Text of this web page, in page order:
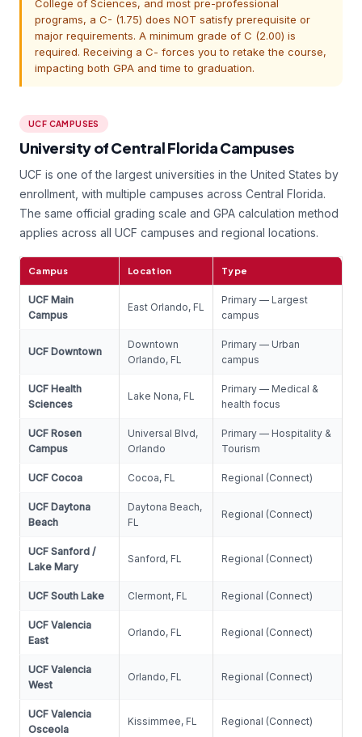
College of Sciences, and most pre-professional
programs, a C- (1.75) does NOT satisfy prerequisite or
major requirements. A minimum grade of C (2.00) is
required. Receiving a C- forces you to retake the course,
impacting both GPA and time to graduation.
UCF CAMPUSES
University of Central Florida Campuses
UCF is one of the largest universities in the United States by
enrollment, with multiple campuses across Central Florida.
The same official grading scale and GPA calculation method
applies across all UCF campuses and regional locations.
Campus Location Type
UCF Main
Campus
East Orlando, FL
Primary — Largest
campus
UCF Downtown
Downtown
Orlando, FL
Primary — Urban
campus
UCF Health
Sciences
Lake Nona, FL
Primary — Medical &
health focus
UCF Rosen
Campus
Universal Blvd,
Orlando
Primary — Hospitality &
Tourism
UCF Cocoa Cocoa, FL Regional (Connect)
UCF Daytona
Beach
Daytona Beach,
FL
Regional (Connect)
UCF Sanford /
Lake Mary
Sanford, FL Regional (Connect)
UCF South Lake Clermont, FL Regional (Connect)
UCF Valencia
East
Orlando, FL Regional (Connect)
UCF Valencia
West
Orlando, FL Regional (Connect)
UCF Valencia
Osceola
Kissimmee, FL Regional (Connect)